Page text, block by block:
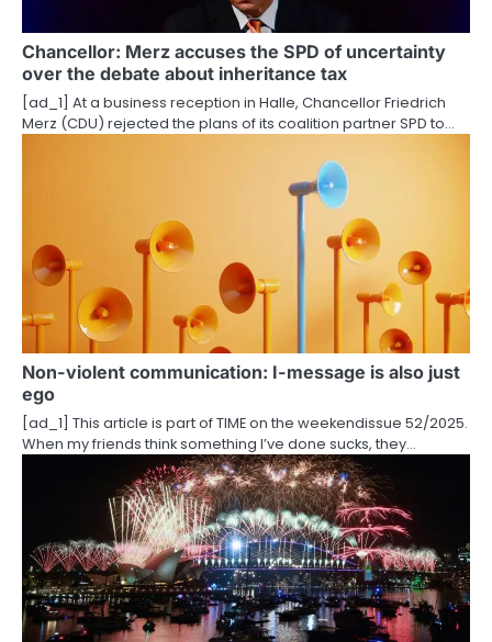
a
t
i
Chancellor: Merz accuses the SPD of uncertainty
over the debate about inheritance tax
[ad_1] At a business reception in Halle, Chancellor Friedrich
Merz (CDU) rejected the plans of its coalition partner SPD to…
Non-violent communication: I-message is also just
ego
[ad_1] This article is part of TIME on the weekendissue 52/2025.
When my friends think something I’ve done sucks, they…